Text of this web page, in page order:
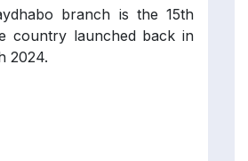
branch is the 15th
country launched back in
2024.